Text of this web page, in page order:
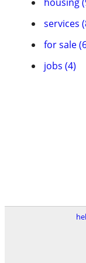
services
for sale
jobs (4)